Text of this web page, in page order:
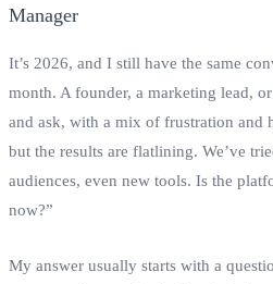
It’s 2026, and I still have the same
month. A founder, a marketing lead,
and ask, with a mix of frustration and
but the results are flatlining. We’ve
audiences, even new tools. Is the
now?”
My answer usually starts with a